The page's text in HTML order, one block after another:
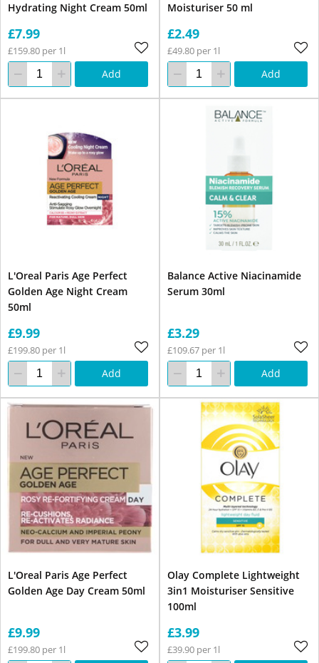
Hydrating Night Cream 50ml
£7.99
£159.80 per 1l
Add
Moisturiser 50 ml
£2.49
£49.80 per 1l
Add
L'Oreal Paris Age Perfect
Golden Age Night Cream
50ml
£9.99
£199.80 per 1l
Add
Balance Active Niacinamide
Serum 30ml
£3.29
£109.67 per 1l
Add
L'Oreal Paris Age Perfect
Golden Age Day Cream 50ml
£9.99
£199.80 per 1l
Olay Complete Lightweight
3in1 Moisturiser Sensitive
100ml
£3.99
£39.90 per 1l